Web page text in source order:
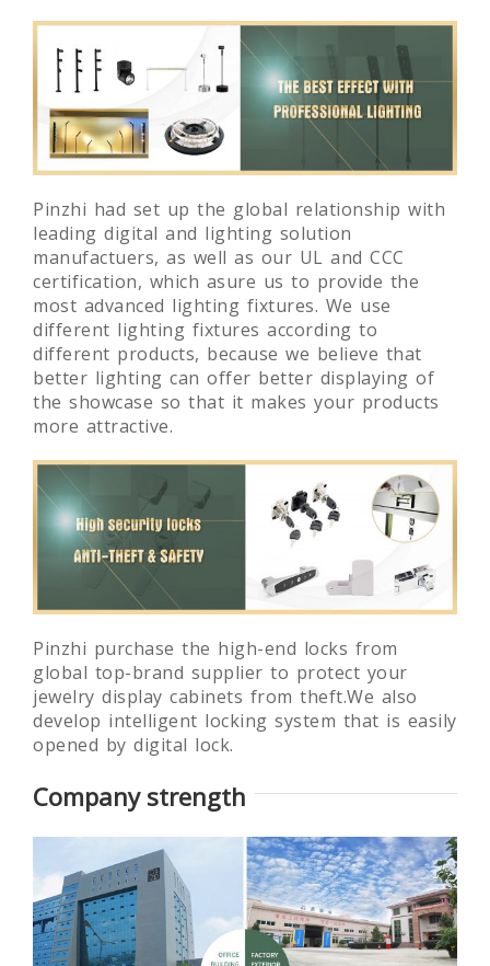
Pinzhi had set up the global relationship with
leading digital and lighting solution
manufactuers, as well as our UL and CCC
certification, which asure us to provide the
most advanced lighting fixtures. We use
different lighting fixtures according to
different products, because we believe that
better lighting can offer better displaying of
the showcase so that it makes your products
more attractive.
Pinzhi purchase the high-end locks from
global top-brand supplier to protect your
jewelry display cabinets from theft.We also
develop intelligent locking system that is easily
opened by digital lock.
Company strength